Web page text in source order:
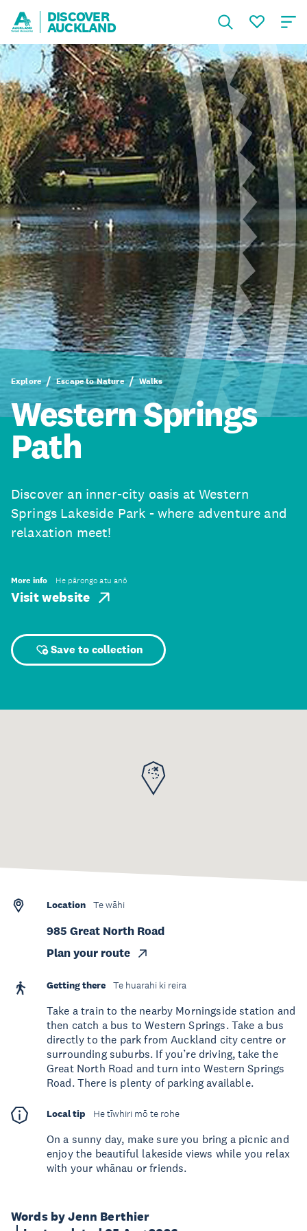
DISCOVER
AUCKLAND
Explore Escape to Nature Walks
Western Springs
Path
Discover an inner-city oasis at Western
Springs Lakeside Park - where adventure and
relaxation meet!
More info He pārongo atu anō
Visit website
Save to collection
Words by Jenn Berthier
Location Te wāhi
985 Great North Road
Plan your route
Getting there Te huarahi ki reira
Take a train to the nearby Morningside station and
then catch a bus to Western Springs. Take a bus
directly to the park from Auckland city centre or
surrounding suburbs. If you’re driving, take the
Great North Road and turn into Western Springs
Road. There is plenty of parking available.
Local tip He tīwhiri mō te rohe
On a sunny day, make sure you bring a picnic and
enjoy the beautiful lakeside views while you relax
with your whānau or friends.